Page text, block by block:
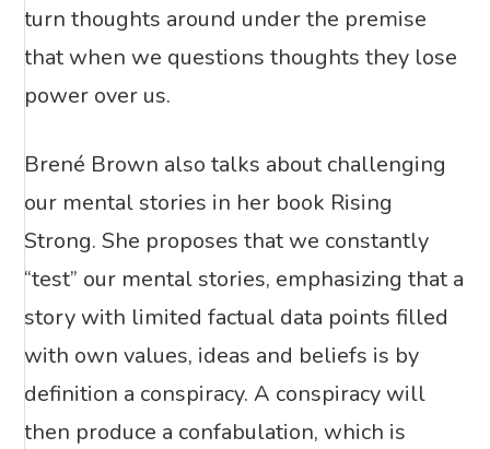
turn thoughts around under the premise
that when we questions thoughts they lose
power over us.
Brené Brown also talks about challenging
our mental stories in her book Rising
Strong. She proposes that we constantly
“test” our mental stories, emphasizing that a
story with limited factual data points filled
with own values, ideas and beliefs is by
definition a conspiracy. A conspiracy will
then produce a confabulation, which is